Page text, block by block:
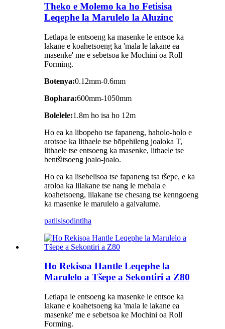
Theko e Molemo ka ho Fetisisa
Leqephe la Marulelo la Aluzinc
Letlapa le entsoeng ka masenke le entsoe ka
lakane e koahetsoeng ka 'mala le lakane ea
masenke' me e sebetsoa ke Mochini oa Roll
Forming.
Botenya:0.12mm-0.6mm
Bophara:600mm-1050mm
Bolelele:1.8m ho isa ho 12m
Ho ea ka libopeho tse fapaneng, haholo-holo e
arotsoe ka lithaele tse bōpehileng joaloka T,
lithaele tse entsoeng ka masenke, lithaele tse
bentšitsoeng joalo-joalo.
Ho ea ka lisebelisoa tse fapaneng tsa tšepe, e ka
aroloa ka lilakane tse nang le mebala e
koahetsoeng, lilakane tse chesang tse kenngoeng
ka masenke le marulelo a galvalume.
patlisisodintlha
Ho Rekisoa Hantle Leqephe la
Marulelo a Tšepe a Sekontiri a Z80
Letlapa le entsoeng ka masenke le entsoe ka
lakane e koahetsoeng ka 'mala le lakane ea
masenke' me e sebetsoa ke Mochini oa Roll
Forming.